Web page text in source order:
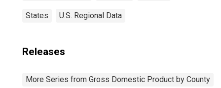
States U.S. Regional Data
Releases
More Series from Gross Domestic Product by County